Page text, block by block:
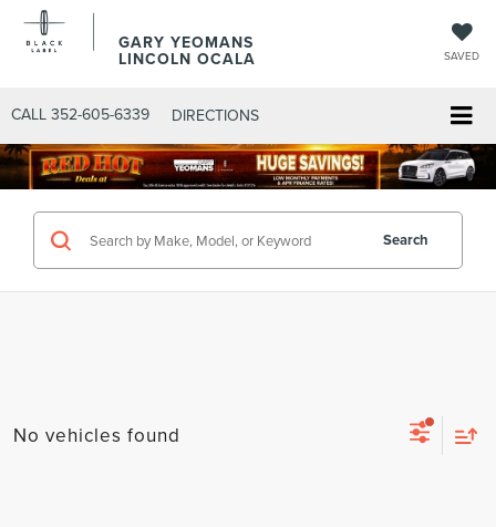
GARY YEOMANS
LINCOLN OCALA SAVED
CALL 352-605-6339 DIRECTIONS
Search
No vehicles found